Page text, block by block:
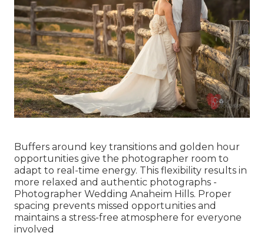
Buffers around key transitions and golden hour
opportunities give the photographer room to
adapt to real-time energy. This flexibility results in
more relaxed and authentic photographs -
Photographer Wedding Anaheim Hills. Proper
spacing prevents missed opportunities and
maintains a stress-free atmosphere for everyone
involved